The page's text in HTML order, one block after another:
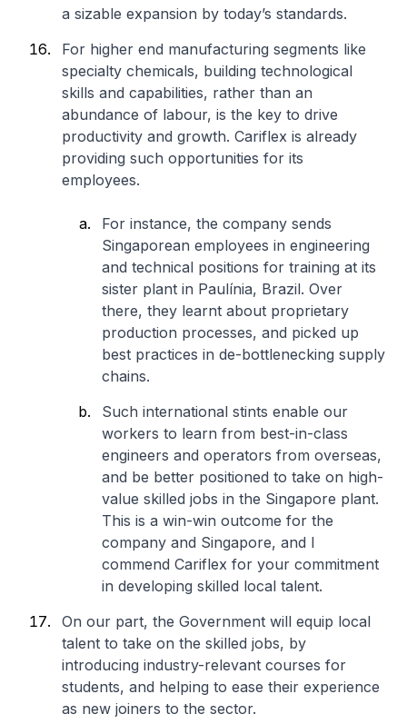
a sizable expansion by today’s standards.
For higher end manufacturing segments like
specialty chemicals, building technological
skills and capabilities, rather than an
abundance of labour, is the key to drive
productivity and growth. Cariflex is already
providing such opportunities for its
employees.
For instance, the company sends
Singaporean employees in engineering
and technical positions for training at its
sister plant in Paulínia, Brazil. Over
there, they learnt about proprietary
production processes, and picked up
best practices in de-bottlenecking supply
chains.
Such international stints enable our
workers to learn from best-in-class
engineers and operators from overseas,
and be better positioned to take on high-
value skilled jobs in the Singapore plant.
This is a win-win outcome for the
company and Singapore, and I
commend Cariflex for your commitment
in developing skilled local talent.
On our part, the Government will equip local
talent to take on the skilled jobs, by
introducing industry-relevant courses for
students, and helping to ease their experience
as new joiners to the sector.